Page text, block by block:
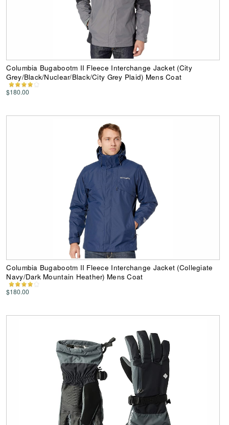
Columbia Bugabootm II Fleece Interchange Jacket (City
Grey/Black/Nuclear/Black/City Grey Plaid) Mens Coat
$180.00
Columbia Bugabootm II Fleece Interchange Jacket (Collegiate
Navy/Dark Mountain Heather) Mens Coat
$180.00